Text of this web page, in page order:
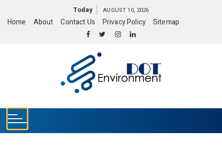
Today AUGUST 10, 2026
Home About Contact Us Privacy Policy Sitemap